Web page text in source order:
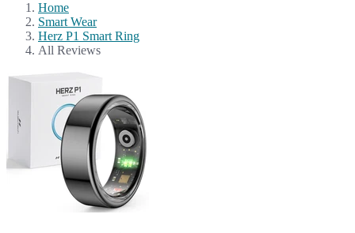
Home
Smart Wear
Herz P1 Smart Ring
All Reviews